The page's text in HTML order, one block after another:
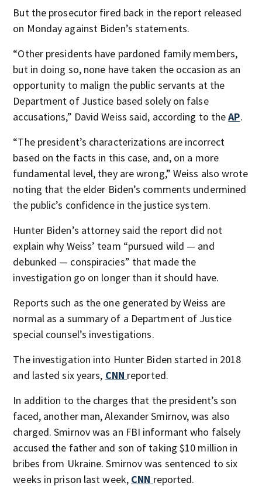
But the prosecutor fired back in the report released
on Monday against Biden’s statements.
“Other presidents have pardoned family members,
but in doing so, none have taken the occasion as an
opportunity to malign the public servants at the
Department of Justice based solely on false
accusations,” David Weiss said, according to theAP.
“The president’s characterizations are incorrect
based on the facts in this case, and, on a more
fundamental level, they are wrong,” Weiss also wrote
noting that the elder Biden’s comments undermined
the public’s confidence in the justice system.
Hunter Biden’s attorney said the report did not
explain why Weiss’ team “pursued wild — and
debunked — conspiracies” that made the
investigation go on longer than it should have.
Reports such as the one generated by Weiss are
normal as a summary of a Department of Justice
special counsel’s investigations.
The investigation into Hunter Biden started in 2018
and lasted six years, CNN reported.
In addition to the charges that the president’s son
faced, another man, Alexander Smirnov, was also
charged. Smirnov was an FBI informant who falsely
accused the father and son of taking $10 million in
bribes from Ukraine. Smirnov was sentenced to six
weeks in prison last week, CNN reported.